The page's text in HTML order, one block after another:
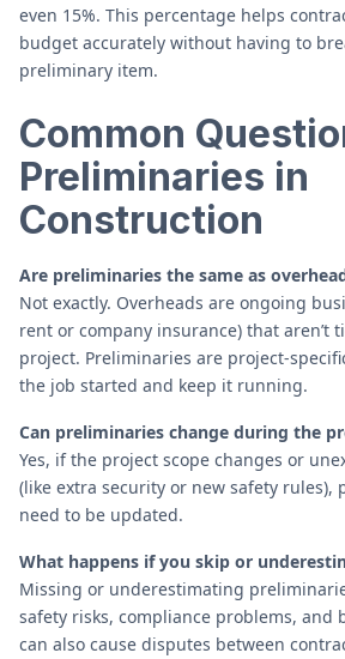
even 15%. This percentage helps
budget accurately without having to
preliminary item.
Common
Preliminaries in
Construction
Are preliminaries the same as
Not exactly. Overheads are ongoing
rent or company insurance) that aren’t
project. Preliminaries are project-
the job started and keep it running.
Can preliminaries change during the
Yes, if the project scope changes or
(like extra security or new safety rules),
need to be updated.
What happens if you skip or
Missing or underestimating
safety risks, compliance problems, and
can also cause disputes between